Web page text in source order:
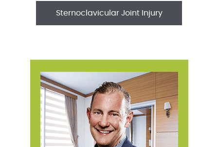
Sternoclavicular Joint Injury